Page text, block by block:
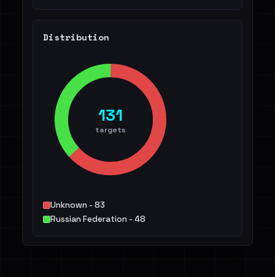
Distribution
131
targets
Unknown - 83
Russian Federation - 48